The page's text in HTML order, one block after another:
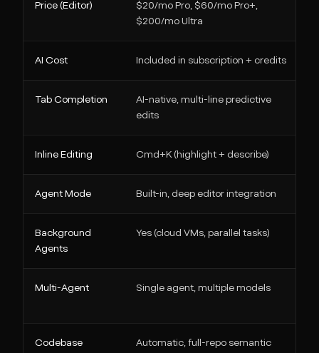
Price (Editor)
$20/mo Pro, $60/mo Pro+,
$200/mo Ultra
AI Cost Included in subscription + credits
Tab Completion
AI-native, multi-line predictive
edits
Inline Editing Cmd+K (highlight + describe)
Agent Mode Built-in, deep editor integration
Background
Agents
Yes (cloud VMs, parallel tasks)
Multi-Agent Single agent, multiple models
Codebase
Automatic, full-repo semantic